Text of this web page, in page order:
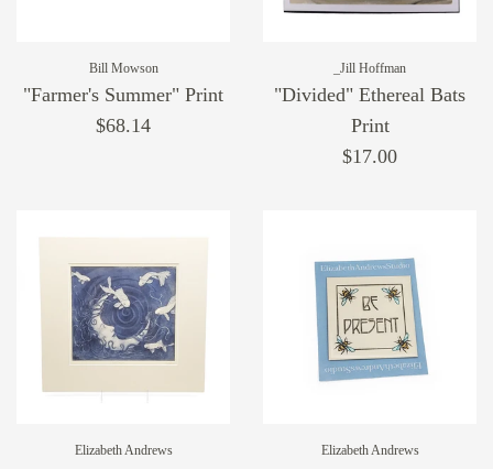
Bill Mowson
"Farmer's Summer" Print
$68.14
_Jill Hoffman
"Divided" Ethereal Bats
Print
$17.00
Elizabeth Andrews Elizabeth Andrews